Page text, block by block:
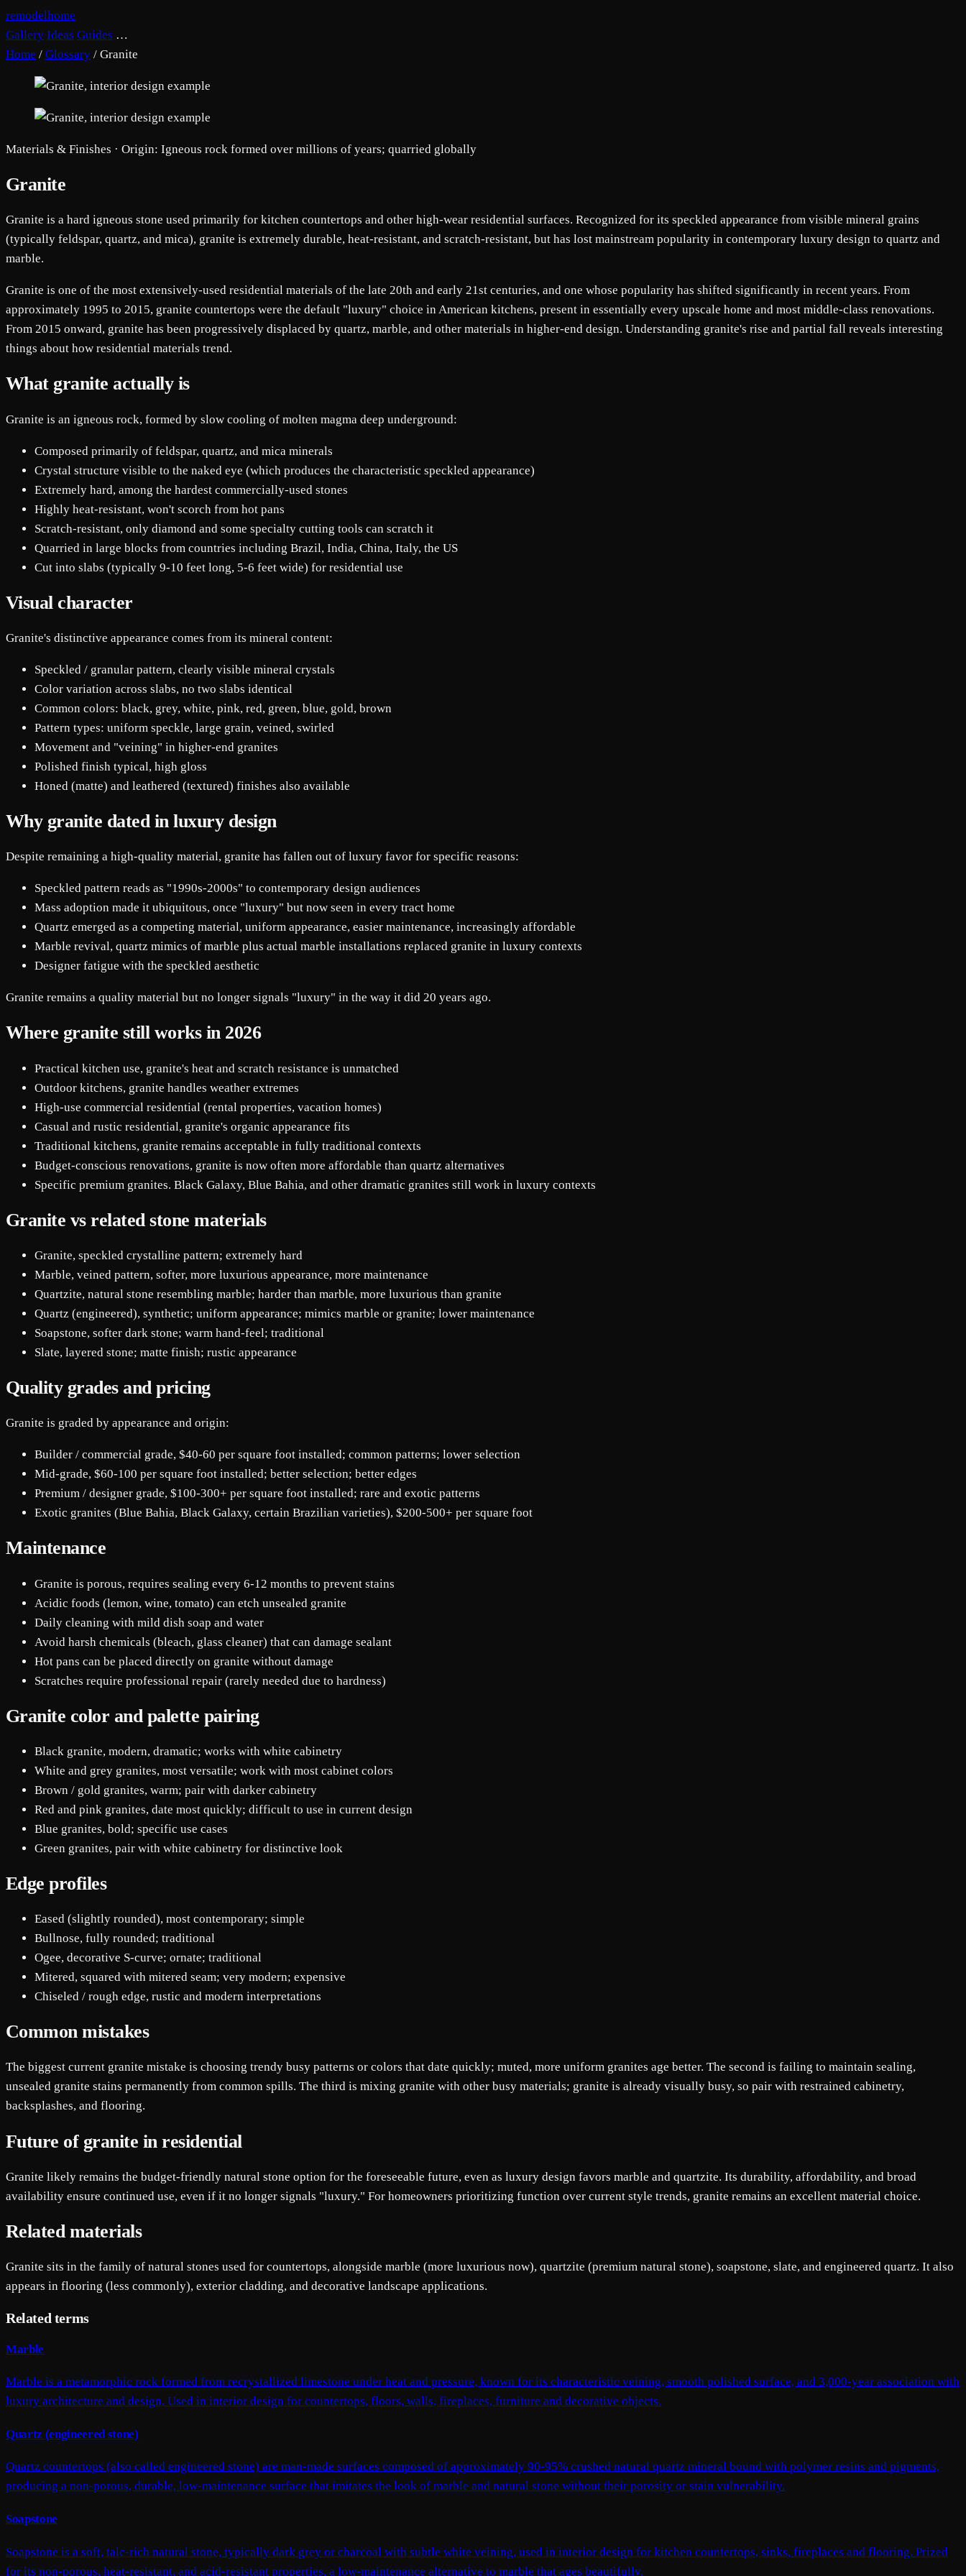
remodelhome
Gallery Ideas Guides …
Home / Glossary / Granite
Materials & Finishes · Origin: Igneous rock formed over millions of years; quarried globally
Granite
Granite is a hard igneous stone used primarily for kitchen countertops and other high-wear residential surfaces. Recognized for its speckled appearance from visible mineral grains
(typically feldspar, quartz, and mica), granite is extremely durable, heat-resistant, and scratch-resistant, but has lost mainstream popularity in contemporary luxury design to quartz and
marble.
Granite is one of the most extensively-used residential materials of the late 20th and early 21st centuries, and one whose popularity has shifted significantly in recent years. From
approximately 1995 to 2015, granite countertops were the default "luxury" choice in American kitchens, present in essentially every upscale home and most middle-class renovations.
From 2015 onward, granite has been progressively displaced by quartz, marble, and other materials in higher-end design. Understanding granite's rise and partial fall reveals interesting
things about how residential materials trend.
What granite actually is
Granite is an igneous rock, formed by slow cooling of molten magma deep underground:
Composed primarily of feldspar, quartz, and mica minerals
Crystal structure visible to the naked eye (which produces the characteristic speckled appearance)
Extremely hard, among the hardest commercially-used stones
Highly heat-resistant, won't scorch from hot pans
Scratch-resistant, only diamond and some specialty cutting tools can scratch it
Quarried in large blocks from countries including Brazil, India, China, Italy, the US
Cut into slabs (typically 9-10 feet long, 5-6 feet wide) for residential use
Visual character
Granite's distinctive appearance comes from its mineral content:
Speckled / granular pattern, clearly visible mineral crystals
Color variation across slabs, no two slabs identical
Common colors: black, grey, white, pink, red, green, blue, gold, brown
Pattern types: uniform speckle, large grain, veined, swirled
Movement and "veining" in higher-end granites
Polished finish typical, high gloss
Honed (matte) and leathered (textured) finishes also available
Why granite dated in luxury design
Despite remaining a high-quality material, granite has fallen out of luxury favor for specific reasons:
Speckled pattern reads as "1990s-2000s" to contemporary design audiences
Mass adoption made it ubiquitous, once "luxury" but now seen in every tract home
Quartz emerged as a competing material, uniform appearance, easier maintenance, increasingly affordable
Marble revival, quartz mimics of marble plus actual marble installations replaced granite in luxury contexts
Designer fatigue with the speckled aesthetic
Granite remains a quality material but no longer signals "luxury" in the way it did 20 years ago.
Where granite still works in 2026
Practical kitchen use, granite's heat and scratch resistance is unmatched
Outdoor kitchens, granite handles weather extremes
High-use commercial residential (rental properties, vacation homes)
Casual and rustic residential, granite's organic appearance fits
Traditional kitchens, granite remains acceptable in fully traditional contexts
Budget-conscious renovations, granite is now often more affordable than quartz alternatives
Specific premium granites. Black Galaxy, Blue Bahia, and other dramatic granites still work in luxury contexts
Granite vs related stone materials
Granite, speckled crystalline pattern; extremely hard
Marble, veined pattern, softer, more luxurious appearance, more maintenance
Quartzite, natural stone resembling marble; harder than marble, more luxurious than granite
Quartz (engineered), synthetic; uniform appearance; mimics marble or granite; lower maintenance
Soapstone, softer dark stone; warm hand-feel; traditional
Slate, layered stone; matte finish; rustic appearance
Quality grades and pricing
Granite is graded by appearance and origin:
Builder / commercial grade, $40-60 per square foot installed; common patterns; lower selection
Mid-grade, $60-100 per square foot installed; better selection; better edges
Premium / designer grade, $100-300+ per square foot installed; rare and exotic patterns
Exotic granites (Blue Bahia, Black Galaxy, certain Brazilian varieties), $200-500+ per square foot
Maintenance
Granite is porous, requires sealing every 6-12 months to prevent stains
Acidic foods (lemon, wine, tomato) can etch unsealed granite
Daily cleaning with mild dish soap and water
Avoid harsh chemicals (bleach, glass cleaner) that can damage sealant
Hot pans can be placed directly on granite without damage
Scratches require professional repair (rarely needed due to hardness)
Granite color and palette pairing
Black granite, modern, dramatic; works with white cabinetry
White and grey granites, most versatile; work with most cabinet colors
Brown / gold granites, warm; pair with darker cabinetry
Red and pink granites, date most quickly; difficult to use in current design
Blue granites, bold; specific use cases
Green granites, pair with white cabinetry for distinctive look
Edge profiles
Eased (slightly rounded), most contemporary; simple
Bullnose, fully rounded; traditional
Ogee, decorative S-curve; ornate; traditional
Mitered, squared with mitered seam; very modern; expensive
Chiseled / rough edge, rustic and modern interpretations
Common mistakes
The biggest current granite mistake is choosing trendy busy patterns or colors that date quickly; muted, more uniform granites age better. The second is failing to maintain sealing,
unsealed granite stains permanently from common spills. The third is mixing granite with other busy materials; granite is already visually busy, so pair with restrained cabinetry,
backsplashes, and flooring.
Future of granite in residential
Granite likely remains the budget-friendly natural stone option for the foreseeable future, even as luxury design favors marble and quartzite. Its durability, affordability, and broad
availability ensure continued use, even if it no longer signals "luxury." For homeowners prioritizing function over current style trends, granite remains an excellent material choice.
Related materials
Granite sits in the family of natural stones used for countertops, alongside marble (more luxurious now), quartzite (premium natural stone), soapstone, slate, and engineered quartz. It also
appears in flooring (less commonly), exterior cladding, and decorative landscape applications.
Related terms
Marble
Marble is a metamorphic rock formed from recrystallized limestone under heat and pressure, known for its characteristic veining, smooth polished surface, and 3,000-year association with
luxury architecture and design. Used in interior design for countertops, floors, walls, fireplaces, furniture and decorative objects.
Quartz (engineered stone)
Quartz countertops (also called engineered stone) are man-made surfaces composed of approximately 90-95% crushed natural quartz mineral bound with polymer resins and pigments,
producing a non-porous, durable, low-maintenance surface that imitates the look of marble and natural stone without their porosity or stain vulnerability.
Soapstone
Soapstone is a soft, talc-rich natural stone, typically dark grey or charcoal with subtle white veining, used in interior design for kitchen countertops, sinks, fireplaces and flooring. Prized
for its non-porous, heat-resistant, and acid-resistant properties, a low-maintenance alternative to marble that ages beautifully.